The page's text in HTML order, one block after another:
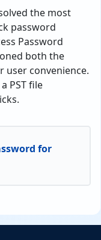
the most
password
Password
both the
user convenience.
PST file
for